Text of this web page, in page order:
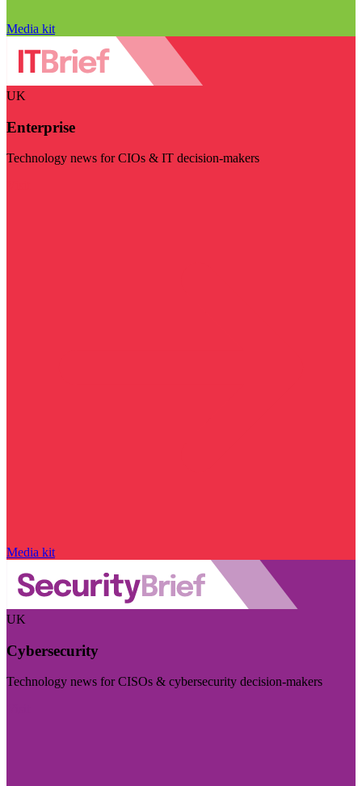
Media kit
UK
Enterprise
Technology news for CIOs & IT decision-makers
Media kit
UK
Cybersecurity
Technology news for CISOs & cybersecurity decision-makers